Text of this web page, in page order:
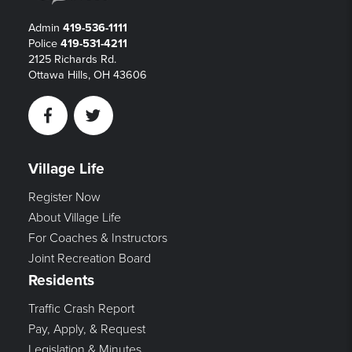
Admin 419-536-1111
Police 419-531-4211
2125 Richards Rd.
Ottawa Hills, OH 43606
FacebookTwitter
Village Life
Register Now
About Village Life
For Coaches & Instructors
Joint Recreation Board
Residents
Traffic Crash Report
Pay, Apply, & Request